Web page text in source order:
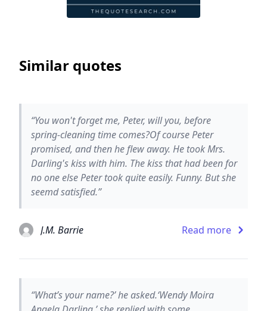
Similar quotes
“You won't forget me, Peter, will you, before
spring-cleaning time comes?Of course Peter
promised, and then he flew away. He took Mrs.
Darling's kiss with him. The kiss that had been for
no one else Peter took quite easily. Funny. But she
seemd satisfied.”
J.M. Barrie Read more
“What’s your name?’ he asked.‘Wendy Moira